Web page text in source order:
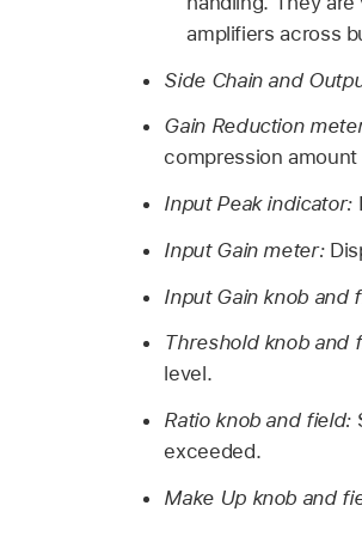
amplifiers across
Side Chain and
Gain Reduction
compression amount
Input Peak indicator:
Input Gain meter:
Input Gain knob and
Threshold knob and
level.
Ratio knob and field:
exceeded.
Make Up knob and